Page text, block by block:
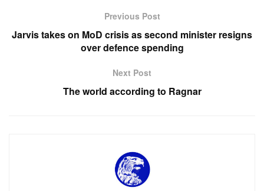
Previous Post
Jarvis takes on MoD crisis as second minister resigns
over defence spending
Next Post
The world according to Ragnar